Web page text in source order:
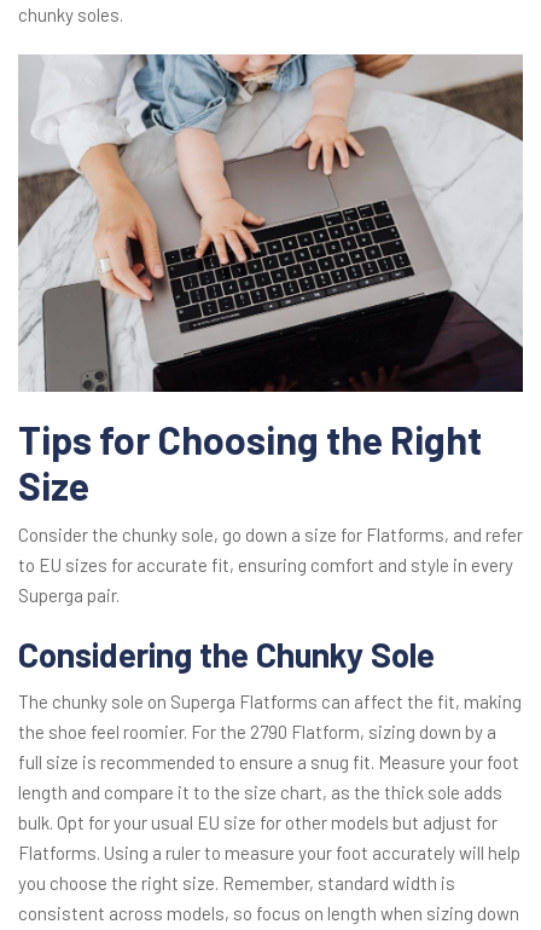
chunky soles.
Tips for Choosing the Right
Size
Consider the chunky sole, go down a size for Flatforms, and refer
to EU sizes for accurate fit, ensuring comfort and style in every
Superga pair.
Considering the Chunky Sole
The chunky sole on Superga Flatforms can affect the fit, making
the shoe feel roomier. For the 2790 Flatform, sizing down by a
full size is recommended to ensure a snug fit. Measure your foot
length and compare it to the size chart, as the thick sole adds
bulk. Opt for your usual EU size for other models but adjust for
Flatforms. Using a ruler to measure your foot accurately will help
you choose the right size. Remember, standard width is
consistent across models, so focus on length when sizing down